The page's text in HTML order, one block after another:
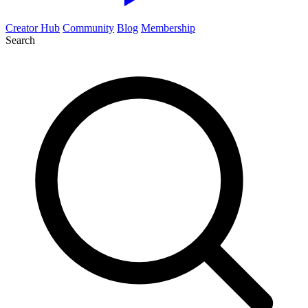
Creator Hub Community Blog Membership
Search